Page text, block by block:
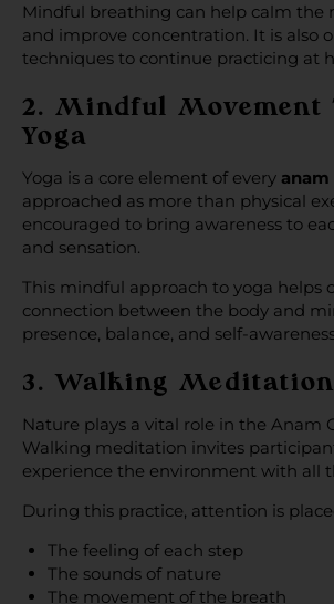
Mindful breathing can help calm the
and improve concentration. It is also
techniques to continue practicing at
2. Mindful Movement
Yoga
Yoga is a core element of every anam
approached as more than physical
encouraged to bring awareness to
and sensation.
This mindful approach to yoga helps
connection between the body and
presence, balance, and self-
3. Walking
Nature plays a vital role in the Anam
Walking meditation invites
experience the environment with all
During this practice, attention is
The feeling of each step
The sounds of nature
The movement of the breath